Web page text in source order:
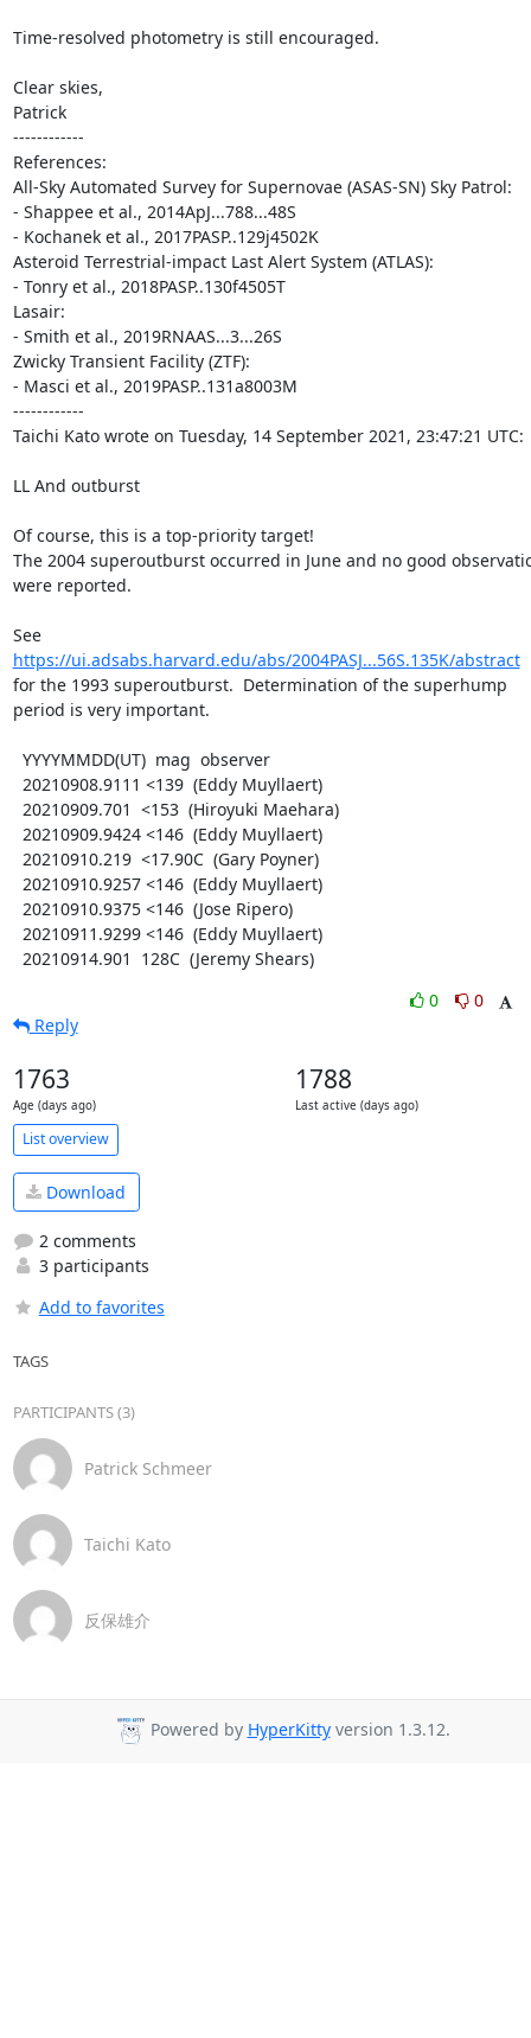
Time-resolved photometry is still encouraged.
Clear skies,
Patrick
------------
References:
All-Sky Automated Survey for Supernovae (ASAS-SN) Sky Patrol:
- Shappee et al., 2014ApJ...788...48S
- Kochanek et al., 2017PASP..129j4502K
Asteroid Terrestrial-impact Last Alert System (ATLAS):
- Tonry et al., 2018PASP..130f4505T
Lasair:
- Smith et al., 2019RNAAS...3...26S
Zwicky Transient Facility (ZTF):
- Masci et al., 2019PASP..131a8003M
------------
Taichi Kato wrote on Tuesday, 14 September 2021, 23:47:21 UTC:
LL And outburst
Of course, this is a top-priority target!
The 2004 superoutburst occurred in June and no good
were reported.
See
https://ui.adsabs.harvard.edu/abs/2004PASJ...56S.135K/abstract
for the 1993 superoutburst.  Determination of the superhump
period is very important.
YYYYMMDD(UT)  mag  observer
20210908.9111 <139  (Eddy Muyllaert)
20210909.701  <153  (Hiroyuki Maehara)
20210909.9424 <146  (Eddy Muyllaert)
20210910.219  <17.90C  (Gary Poyner)
20210910.9257 <146  (Eddy Muyllaert)
20210910.9375 <146  (Jose Ripero)
20210911.9299 <146  (Eddy Muyllaert)
20210914.901  128C  (Jeremy Shears)
0
0
Reply
1763
Age (days ago)
1788
Last active (days ago)
List overview
Download
2 comments
3 participants
Add to favorites
TAGS
PARTICIPANTS (3)
Patrick Schmeer
Taichi Kato
反保雄介
Powered by HyperKittyversion 1.3.12.